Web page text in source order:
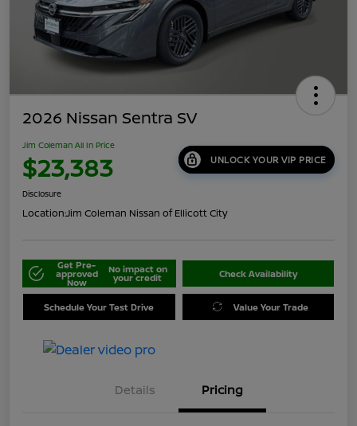
2026 Nissan Sentra SV
Jim Coleman All In Price
$23,383 UNLOCK YOUR VIP PRICE
Disclosure
Location:Jim Coleman Nissan of Ellicott City
Get Pre-
approved
Now
No impact on
your credit Check Availability
Schedule Your Test Drive Value Your Trade
Details Pricing